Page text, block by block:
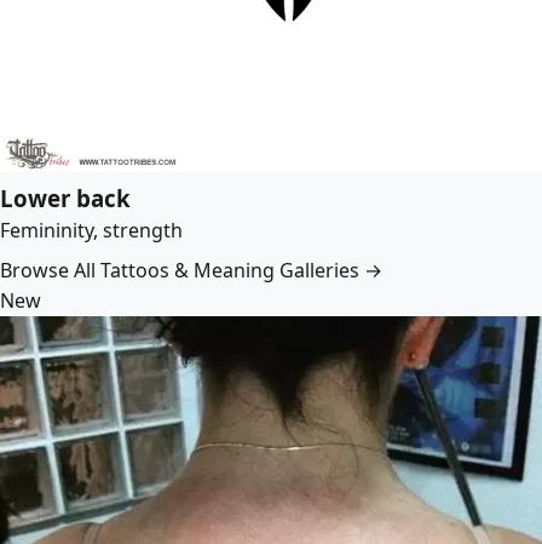
Lower back
Femininity, strength
Browse All Tattoos & Meaning Galleries →
New